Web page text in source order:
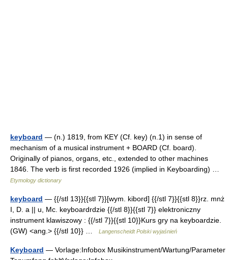
keyboard — (n.) 1819, from KEY (Cf. key) (n.1) in sense of
mechanism of a musical instrument + BOARD (Cf. board).
Originally of pianos, organs, etc., extended to other machines
1846. The verb is first recorded 1926 (implied in Keyboarding) …
Etymology dictionary
keyboard — {{/stl 13}}{{stl 7}}[wym. kibord] {{/stl 7}}{{stl 8}}rz. mnż
I, D. a || u, Mc. keyboardrdzie {{/stl 8}}{{stl 7}} elektroniczny
instrument klawiszowy : {{/stl 7}}{{stl 10}}Kurs gry na keyboardzie.
(GW) <ang.> {{/stl 10}} …
Langenscheidt Polski wyjaśnień
Keyboard — Vorlage:Infobox Musikinstrument/Wartung/Parameter